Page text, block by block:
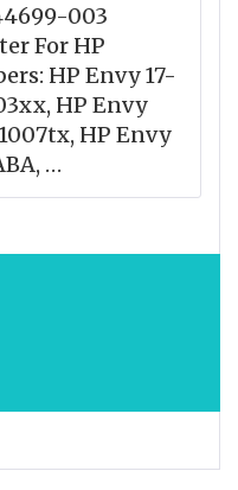
003
For HP
HP Envy 17-
HP Envy
HP Envy
…